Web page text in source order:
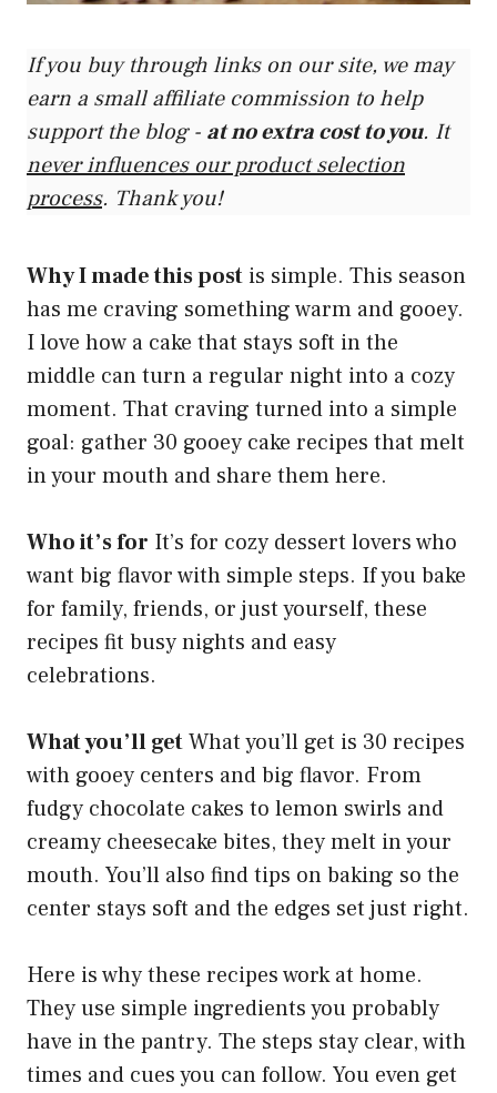
If you buy through links on our site, we may
earn a small affiliate commission to help
support the blog - at no extra cost to you. It
never influences our product selection
process. Thank you!
Why I made this post is simple. This season
has me craving something warm and gooey.
I love how a cake that stays soft in the
middle can turn a regular night into a cozy
moment. That craving turned into a simple
goal: gather 30 gooey cake recipes that melt
in your mouth and share them here.
Who it’s for It’s for cozy dessert lovers who
want big flavor with simple steps. If you bake
for family, friends, or just yourself, these
recipes fit busy nights and easy
celebrations.
What you’ll getWhat you’ll get is 30 recipes
with gooey centers and big flavor. From
fudgy chocolate cakes to lemon swirls and
creamy cheesecake bites, they melt in your
mouth. You’ll also find tips on baking so the
center stays soft and the edges set just right.
Here is why these recipes work at home.
They use simple ingredients you probably
have in the pantry. The steps stay clear, with
times and cues you can follow. You even get